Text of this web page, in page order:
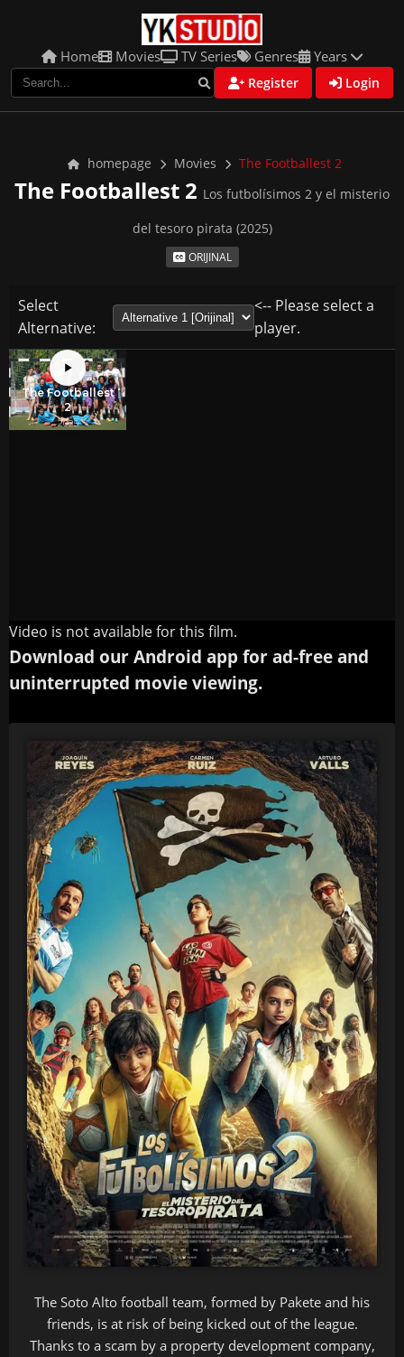
Home Movies TV Series Genres Years
Register Login
homepage Movies The Footballest 2
The Footballest 2 Los futbolísimos 2 y el misterio
del tesoro pirata (2025)
ORIJINAL
Select
Alternative:
<-- Please select a
player.
Video is not available for this film.
Download our Android app for ad-free and
uninterrupted movie viewing.
The Soto Alto football team, formed by Pakete and his
friends, is at risk of being kicked out of the league.
Thanks to a scam by a property development company,